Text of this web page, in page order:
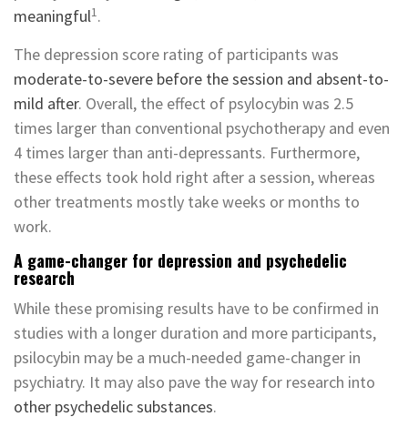
meaningful1.
The depression score rating of participants was
moderate-to-severe before the session and absent-to-
mild after. Overall, the effect of psylocybin was 2.5
times larger than conventional psychotherapy and even
4 times larger than anti-depressants. Furthermore,
these effects took hold right after a session, whereas
other treatments mostly take weeks or months to
work.
A game-changer for depression and psychedelic
research
While these promising results have to be confirmed in
studies with a longer duration and more participants,
psilocybin may be a much-needed game-changer in
psychiatry. It may also pave the way for research into
other psychedelic substances.